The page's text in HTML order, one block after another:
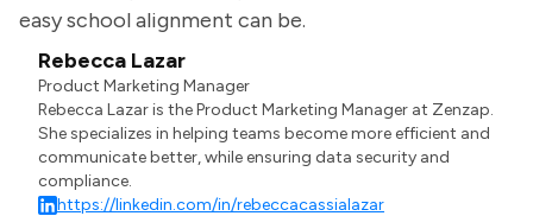
easy school alignment can be.
Rebecca Lazar
Product Marketing Manager
Rebecca Lazar is the Product Marketing Manager at Zenzap.
She specializes in helping teams become more efficient and
communicate better, while ensuring data security and
compliance.
https://linkedin.com/in/rebeccacassialazar